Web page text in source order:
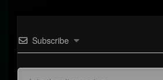
Subscribe